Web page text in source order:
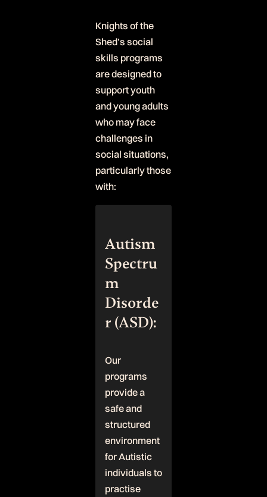
Knights of the
Shed’s social
skills programs
are designed to
support youth
and young adults
who may face
challenges in
social situations,
particularly those
with:
Autism
Spectru
m
Disorde
r (ASD):
Our
programs
provide a
safe and
structured
environment
for Autistic
individuals to
practise